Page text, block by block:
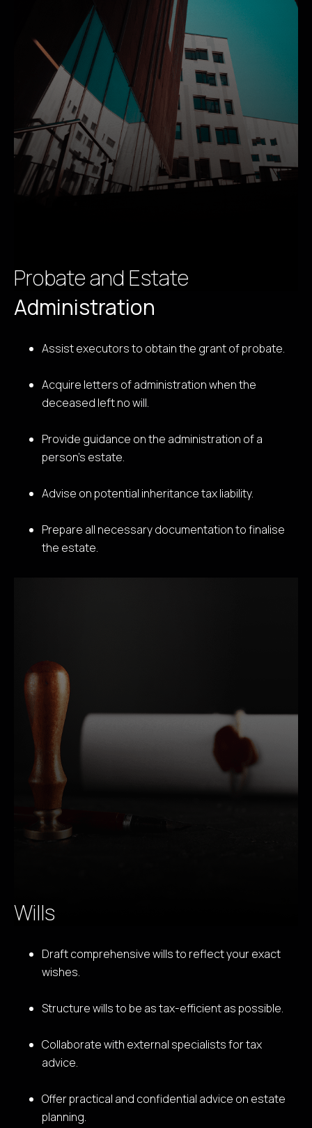
Probate and Estate
Administration
Assist executors to obtain the grant of probate.
Acquire letters of administration when the
deceased left no will.
Provide guidance on the administration of a
person’s estate.
Advise on potential inheritance tax liability.
Prepare all necessary documentation to finalise
the estate.
Wills
Draft comprehensive wills to reflect your exact
wishes.
Structure wills to be as tax-efficient as possible.
Collaborate with external specialists for tax
advice.
Offer practical and confidential advice on estate
planning.